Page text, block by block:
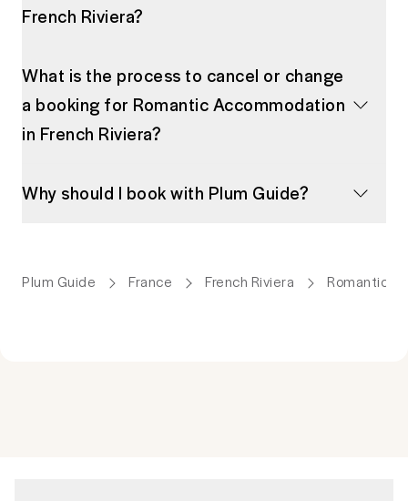
French Riviera?
What is the process to cancel or change
a booking for Romantic Accommodation
in French Riviera?
Why should I book with Plum Guide?
Plum Guide France French Riviera Romantic